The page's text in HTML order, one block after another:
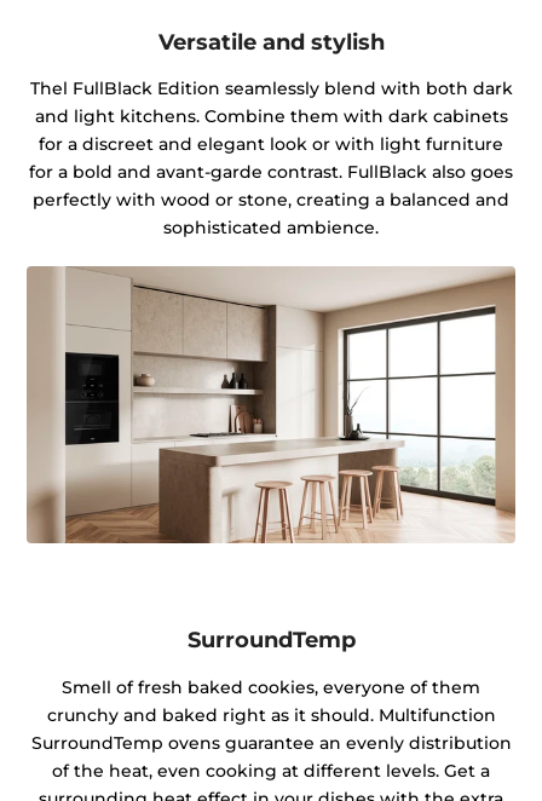
Versatile and stylish
Thel FullBlack Edition seamlessly blend with both dark
and light kitchens. Combine them with dark cabinets
for a discreet and elegant look or with light furniture
for a bold and avant-garde contrast. FullBlack also goes
perfectly with wood or stone, creating a balanced and
sophisticated ambience.
SurroundTemp
Smell of fresh baked cookies, everyone of them
crunchy and baked right as it should. Multifunction
SurroundTemp ovens guarantee an evenly distribution
of the heat, even cooking at different levels. Get a